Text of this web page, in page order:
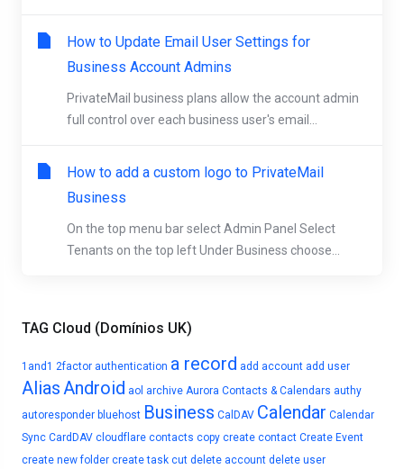
TAG Cloud (Domínios UK)
1and1 2factor authentication a record add account add user
Alias Android aol archive Aurora Contacts & Calendars authy
autoresponder bluehost Business CalDAV Calendar Calendar
Sync CardDAV cloudflare contacts copy create contact Create Event
create new folder create task cut delete account delete user
How to Update Email User Settings for
Business Account Admins
PrivateMail business plans allow the account admin
full control over each business user's email...
How to add a custom logo to PrivateMail
Business
On the top menu bar select Admin Panel Select
Tenants on the top left Under Business choose...